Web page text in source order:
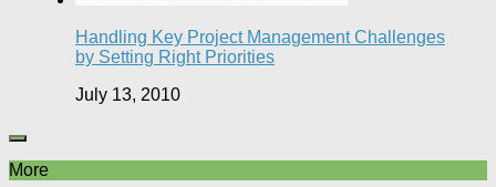
Handling Key Project Management Challenges
by Setting Right Priorities
July 13, 2010
More